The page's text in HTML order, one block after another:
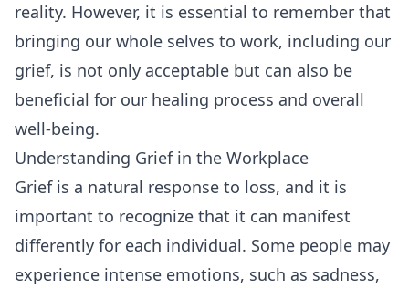
reality. However, it is essential to remember that
bringing our whole selves to work, including our
grief, is not only acceptable but can also be
beneficial for our healing process and overall
well-being.
Understanding Grief in the Workplace
Grief is a natural response to loss, and it is
important to recognize that it can manifest
differently for each individual. Some people may
experience intense emotions, such as sadness,